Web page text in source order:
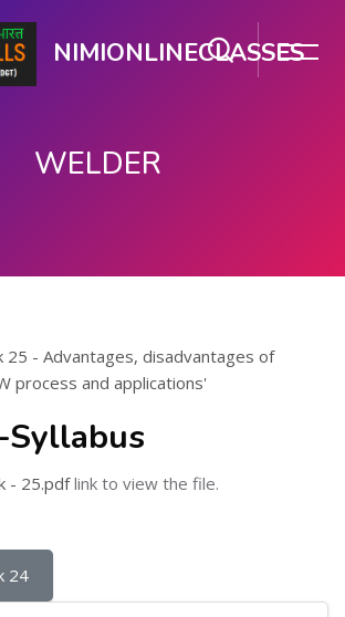
NIMIONLINECLASSES
WELDER
25 - Advantages, disadvantages of
process and applications'
- 25.pdflink to view the file.
24